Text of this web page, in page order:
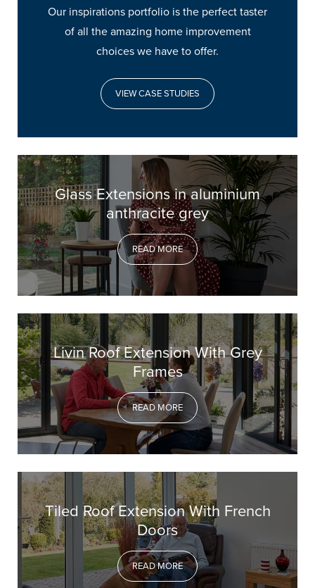
Our inspirations portfolio is the perfect taster
of all the amazing home improvement
choices we have to offer.
VIEW CASE STUDIES
Glass Extensions in aluminium
anthracite grey
READ MORE
Livin Roof Extension With Grey
Frames
READ MORE
Tiled Roof Extension With French
Doors
READ MORE